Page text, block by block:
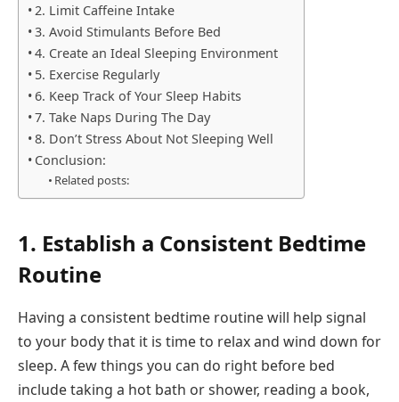
2. Limit Caffeine Intake
3. Avoid Stimulants Before Bed
4. Create an Ideal Sleeping Environment
5. Exercise Regularly
6. Keep Track of Your Sleep Habits
7. Take Naps During The Day
8. Don’t Stress About Not Sleeping Well
Conclusion:
Related posts:
1. Establish a Consistent Bedtime
Routine
Having a consistent bedtime routine will help signal
to your body that it is time to relax and wind down for
sleep. A few things you can do right before bed
include taking a hot bath or shower, reading a book,